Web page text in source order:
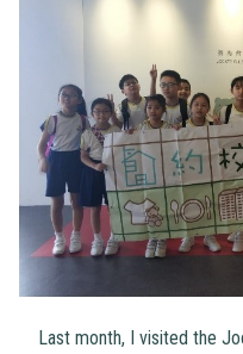
Last month, I visited the